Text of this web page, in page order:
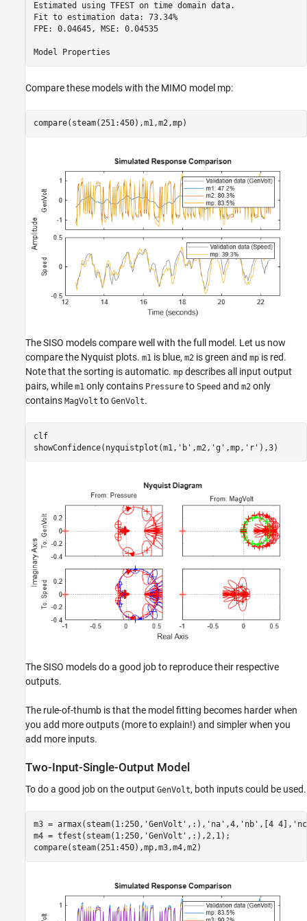
Estimated using TFEST on time domain data.
Fit to estimation data: 73.34%
FPE: 0.04645, MSE: 0.04535
Compare these models with the MIMO model mp:
compare(steam(251:450),m1,m2,mp)
The SISO models compare well with the full model. Let us now
compare the Nyquist plots. m1 is blue, m2 is green and mp is red.
Note that the sorting is automatic. mp describes all input output
pairs, while m1 only contains Pressure to Speed and m2 only
contains MagVolt to GenVolt.
clf
showConfidence(nyquistplot(m1, 'b' ,m2, 'g' ,mp, 'r' ),3)
The SISO models do a good job to reproduce their respective
outputs.
The rule-of-thumb is that the model fitting becomes harder when
you add more outputs (more to explain!) and simpler when you
add more inputs.
Two-Input-Single-Output Model
To do a good job on the output GenVolt, both inputs could be used.
m3 = armax(steam(1:250, 'GenVolt' ,:), 'na' ,4, 'nb' ,[4 4],
m4 = tfest(steam(1:250, 'GenVolt' ,:),2,1);
compare(steam(251:450),mp,m3,m4,m2)